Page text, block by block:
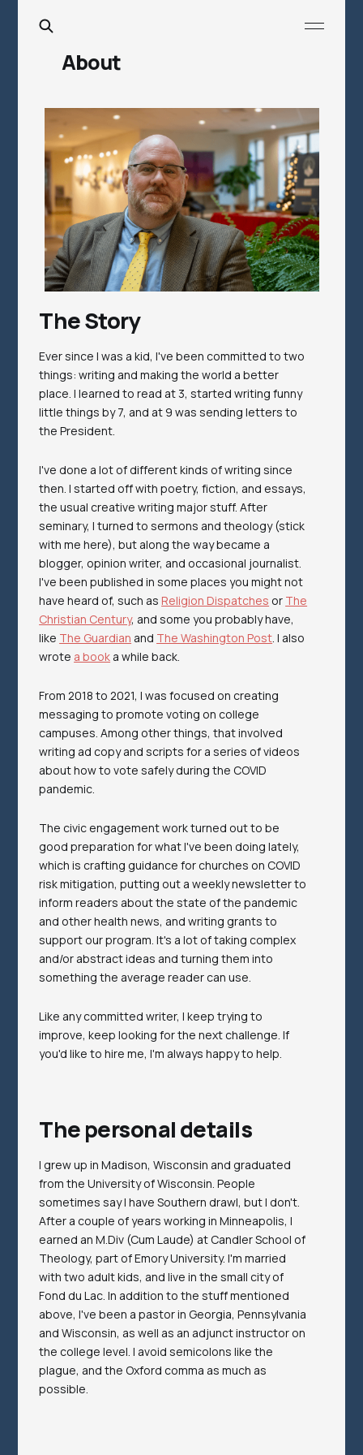
About
The Story
Ever since I was a kid, I've been committed to two
things: writing and making the world a better
place. I learned to read at 3, started writing funny
little things by 7, and at 9 was sending letters to
the President.
I've done a lot of different kinds of writing since
then. I started off with poetry, fiction, and essays,
the usual creative writing major stuff. After
seminary, I turned to sermons and theology (stick
with me here), but along the way became a
blogger, opinion writer, and occasional journalist.
I've been published in some places you might not
have heard of, such as Religion Dispatches or The
Christian Century, and some you probably have,
like The Guardian and The Washington Post. I also
wrote a book a while back.
From 2018 to 2021, I was focused on creating
messaging to promote voting on college
campuses. Among other things, that involved
writing ad copy and scripts for a series of videos
about how to vote safely during the COVID
pandemic.
The civic engagement work turned out to be
good preparation for what I've been doing lately,
which is crafting guidance for churches on COVID
risk mitigation, putting out a weekly newsletter to
inform readers about the state of the pandemic
and other health news, and writing grants to
support our program. It's a lot of taking complex
and/or abstract ideas and turning them into
something the average reader can use.
Like any committed writer, I keep trying to
improve, keep looking for the next challenge. If
you'd like to hire me, I'm always happy to help.
The personal details
I grew up in Madison, Wisconsin and graduated
from the University of Wisconsin. People
sometimes say I have Southern drawl, but I don't.
After a couple of years working in Minneapolis, I
earned an M.Div (Cum Laude) at Candler School of
Theology, part of Emory University. I'm married
with two adult kids, and live in the small city of
Fond du Lac. In addition to the stuff mentioned
above, I've been a pastor in Georgia, Pennsylvania
and Wisconsin, as well as an adjunct instructor on
the college level. I avoid semicolons like the
plague, and the Oxford comma as much as
possible.